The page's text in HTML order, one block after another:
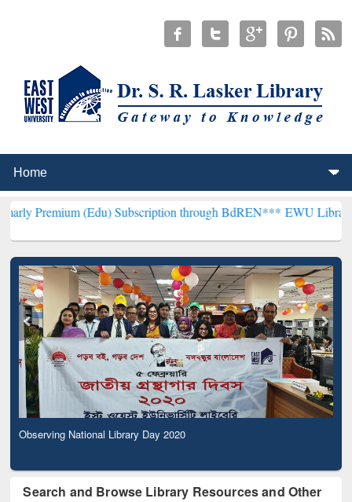
(Edu) Subscription through BdREN***EWU Library will
Observing National Library Day 2020
Search and Browse Library Resources and Other